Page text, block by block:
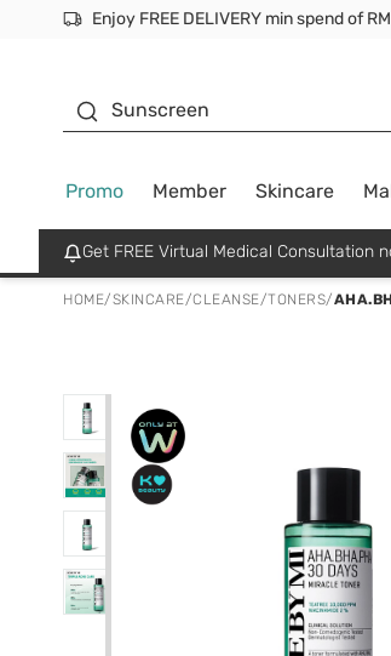
Sunscreen
Promo Member Skincare
Get FREE Virtual Medical Consultation
HOME/SKINCARE/CLEANSE/TONERS/